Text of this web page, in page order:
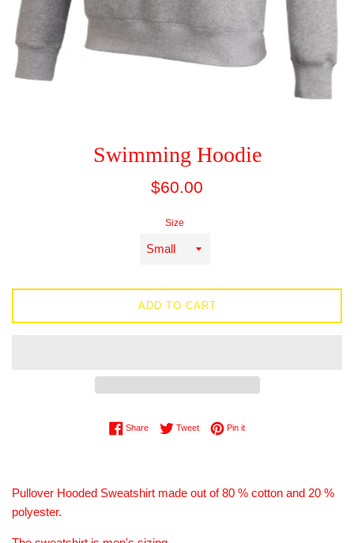
Swimming Hoodie
Regular
$60.00
Size
ADD TO CART
ShareShare on Facebook
TweetTweet on Twitter
Pin itPin on Pinterest
Pullover Hooded Sweatshirt made out of 80 % cotton and 20 %
polyester.